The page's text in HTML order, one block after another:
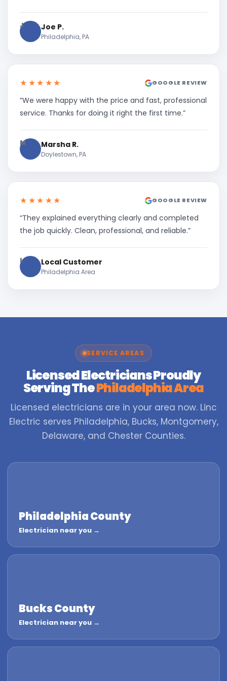
J Joe P.
Philadelphia, PA
★★★★★ GOOGLE REVIEW
“We were happy with the price and fast, professional
service. Thanks for doing it right the first time.”
M Marsha R.
Doylestown, PA
★★★★★ GOOGLE REVIEW
“They explained everything clearly and completed
the job quickly. Clean, professional, and reliable.”
L Local Customer
Philadelphia Area
SERVICE AREAS
Licensed Electricians Proudly
Serving ThePhiladelphia Area
Licensed electricians are in your area now. Linc
Electric serves Philadelphia, Bucks, Montgomery,
Delaware, and Chester Counties.
Philadelphia County
Electrician near you →
Bucks County
Electrician near you →